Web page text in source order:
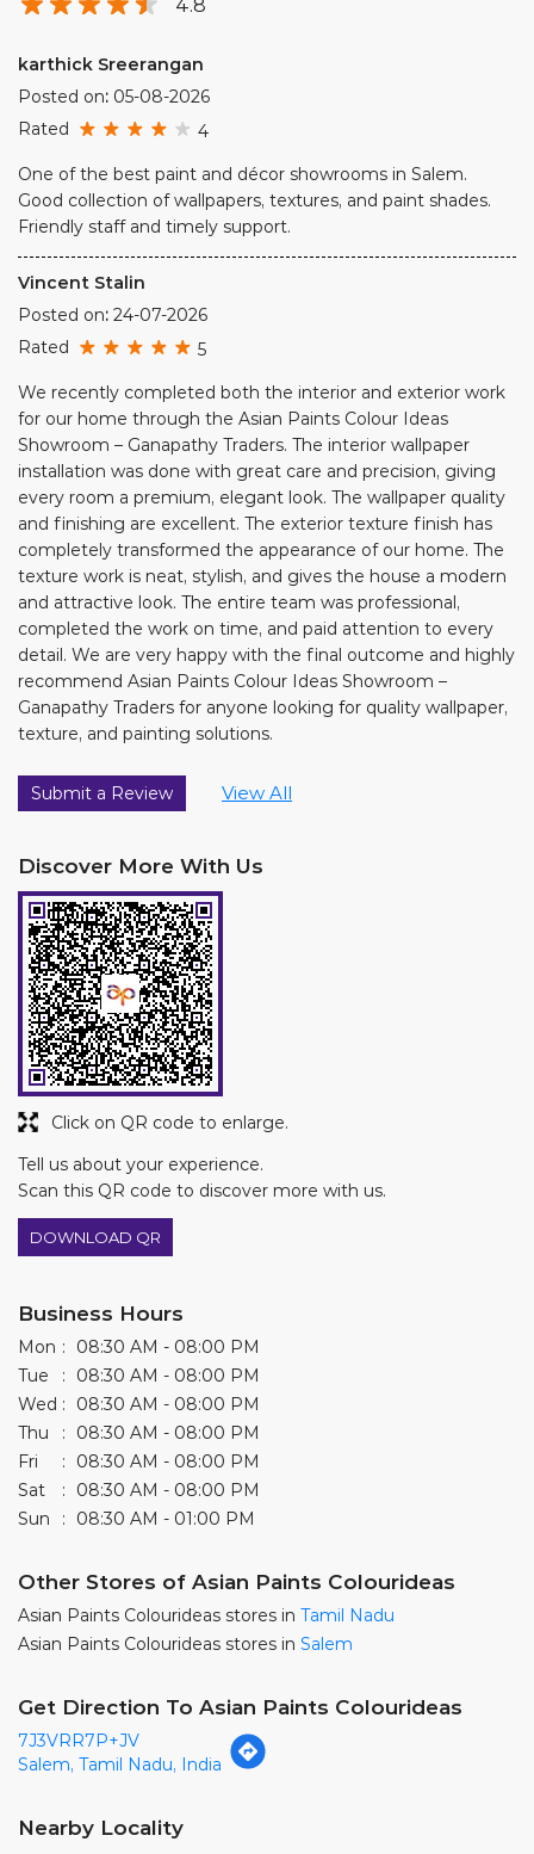
4.8
karthick Sreerangan
Posted on: 05-08-2026
Rated
4
One of the best paint and décor showrooms in Salem.
Good collection of wallpapers, textures, and paint shades.
Friendly staff and timely support.
Vincent Stalin
Posted on: 24-07-2026
Rated
5
We recently completed both the interior and exterior work
for our home through the Asian Paints Colour Ideas
Showroom – Ganapathy Traders. The interior wallpaper
installation was done with great care and precision, giving
every room a premium, elegant look. The wallpaper quality
and finishing are excellent. The exterior texture finish has
completely transformed the appearance of our home. The
texture work is neat, stylish, and gives the house a modern
and attractive look. The entire team was professional,
completed the work on time, and paid attention to every
detail. We are very happy with the final outcome and highly
recommend Asian Paints Colour Ideas Showroom –
Ganapathy Traders for anyone looking for quality wallpaper,
texture, and painting solutions.
Submit a Review View All
Discover More With Us
Click on QR code to enlarge.
Tell us about your experience.
Scan this QR code to discover more with us.
DOWNLOAD QR
Business Hours
Mon
08:30 AM - 08:00 PM
Tue
08:30 AM - 08:00 PM
Wed
08:30 AM - 08:00 PM
Thu
08:30 AM - 08:00 PM
Fri
08:30 AM - 08:00 PM
Sat
08:30 AM - 08:00 PM
Sun
08:30 AM - 01:00 PM
Other Stores of Asian Paints Colourideas
Asian Paints Colourideas stores in Tamil Nadu
Asian Paints Colourideas stores in Salem
Get Direction To Asian Paints Colourideas
7J3VRR7P+JV
Salem, Tamil Nadu, India
Nearby Locality